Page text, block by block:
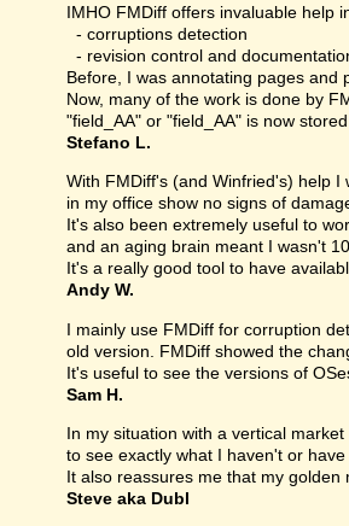
IMHO FMDiff offers invaluable help
- corruptions detection
- revision control and
Before, I was annotating pages and
Now, many of the work is done by
"field_AA" or "field_AA" is now
Stefano L.
With FMDiff's (and Winfried's) help
in my office show no signs of
It's also been extremely useful to
and an aging brain meant I wasn't
It's a really good tool to have
Andy W.
I mainly use FMDiff for corruption
old version. FMDiff showed the
It's useful to see the versions of
Sam H.
In my situation with a vertical
to see exactly what I haven't or
It also reassures me that my
Steve aka Dubl